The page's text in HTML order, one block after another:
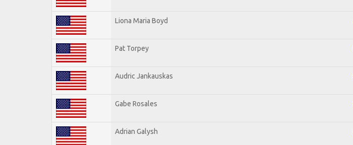
Liona Maria Boyd
Pat Torpey
Audric Jankauskas
Gabe Rosales
Adrian Galysh